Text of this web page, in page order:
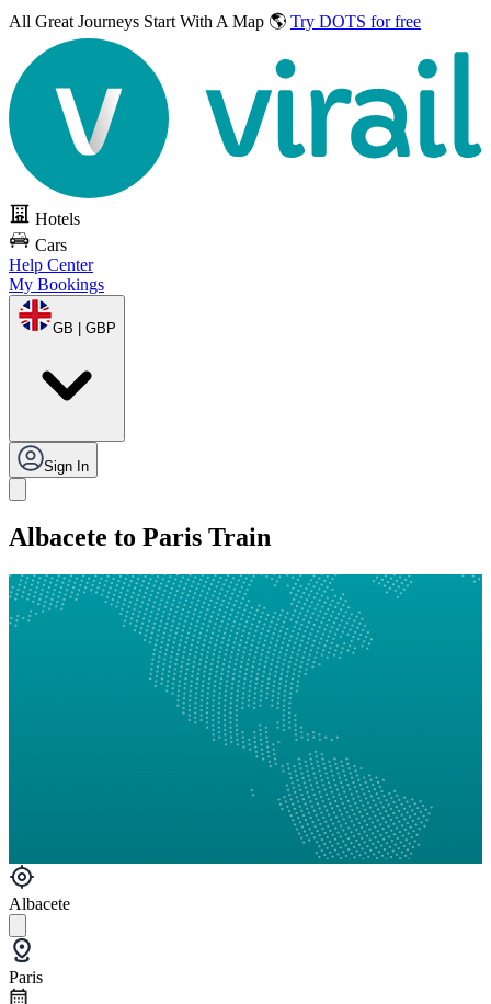
All Great Journeys Start With A Map 🌎 Try DOTS for free
Hotels
Cars
Help Center
My Bookings
GB | GBP
Sign In
Albacete to Paris Train
Albacete
Paris